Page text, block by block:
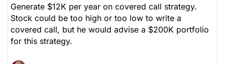
Generate $12K per year on covered call strategy.
Stock could be too high or too low to write a
covered call, but he would advise a $200K portfolio
for this strategy.